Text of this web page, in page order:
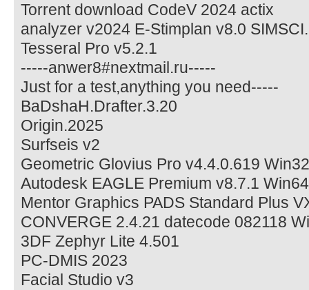
Torrent download CodeV 2024 actix
analyzer v2024 E-Stimplan v8.0
Tesseral Pro v5.2.1
-----anwer8#nextmail.ru-----
Just for a test,anything you need-----
BaDshaH.Drafter.3.20
Origin.2025
Surfseis v2
Geometric Glovius Pro v4.4.0.619
Autodesk EAGLE Premium v8.7.1 Win64
Mentor Graphics PADS Standard Plus
CONVERGE 2.4.21 datecode 082118
3DF Zephyr Lite 4.501
PC-DMIS 2023
Facial Studio v3